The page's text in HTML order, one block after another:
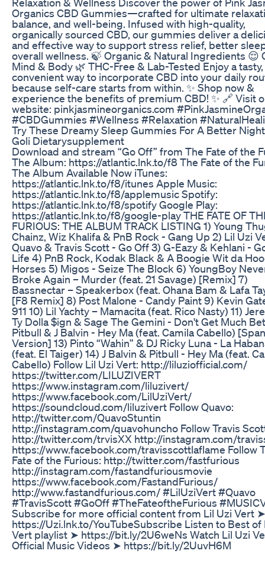
Organics CBD Gummies—crafted for ultimate
balance, and well-being. Infused with high-quality,
organically sourced CBD, our gummies deliver a
and effective way to support stress relief, better
overall wellness. 🍃 Organic & Natural Ingredients 😌
Mind & Body 🌿 THC-Free & Lab-Tested Enjoy a tasty,
convenient way to incorporate CBD into your daily
because self-care starts from within. ✨ Shop now &
experience the benefits of premium CBD! ✨ 🔗 Visit
website: pinkjasmineorganics.com
#CBDGummies #Wellness #Relaxation
Try These Dreamy Sleep Gummies For A Better
Goli Dietarysupplement
Download and stream “Go Off” from The Fate of the
The Album: https://atlantic.lnk.to/f8 The Fate of the
The Album Available Now iTunes:
https://atlantic.lnk.to/f8/itunes Apple Music:
https://atlantic.lnk.to/f8/applemusic Spotify:
https://atlantic.lnk.to/f8/spotify Google Play:
https://atlantic.lnk.to/f8/google-play THE FATE OF
FURIOUS: THE ALBUM TRACK LISTING 1) Young
Chainz, Wiz Khalifa & PnB Rock - Gang Up 2) Lil Uzi
Quavo & Travis Scott - Go Off 3) G-Eazy & Kehlani -
Life 4) PnB Rock, Kodak Black & A Boogie Wit da
Horses 5) Migos - Seize The Block 6) YoungBoy
Broke Again – Murder (feat. 21 Savage) [Remix] 7)
Bassnectar – Speakerbox (feat. Ohana Bam & Lafa
[F8 Remix] 8) Post Malone - Candy Paint 9) Kevin
911 10) Lil Yachty – Mamacita (feat. Rico Nasty) 11)
Ty Dolla $ign & Sage The Gemini - Don't Get Much
Pitbull & J Balvin - Hey Ma (feat. Camila Cabello)
Version] 13) Pinto “Wahin” & DJ Ricky Luna - La
(feat. El Taiger) 14) J Balvin & Pitbull - Hey Ma (feat.
Cabello) Follow Lil Uzi Vert: http://liluziofficial.com/
https://twitter.com/LILUZIVERT
https://www.instagram.com/liluzivert/
https://www.facebook.com/LilUziVert/
https://soundcloud.com/liluzivert Follow Quavo:
http://twitter.com/QuavoStuntin
http://instagram.com/quavohuncho Follow Travis
http://twitter.com/trvisXX http://instagram.com/
https://www.facebook.com/travisscottlaflame Follow
Fate of the Furious: http://twitter.com/fastfurious
http://instagram.com/fastandfuriousmovie
https://www.facebook.com/FastandFurious/
http://www.fastandfurious.com/ #LilUziVert #Quavo
#TravisScott #GoOff #TheFateoftheFurious
Subscribe for more official content from Lil Uzi Vert ➤
https://Uzi.lnk.to/YouTubeSubscribe Listen to Best of
Vert playlist ➤ https://bit.ly/2U6weNs Watch Lil Uzi
Official Music Videos ➤ https://bit.ly/2UuvH6M